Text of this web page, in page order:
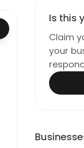
Is this
Claim
your